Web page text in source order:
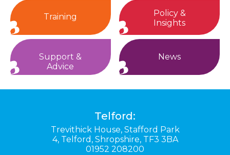
Training
Policy &
Insights
Support &
Advice
News
Telford:
Trevithick House, Stafford Park
4, Telford, Shropshire, TF3 3BA
01952 208200